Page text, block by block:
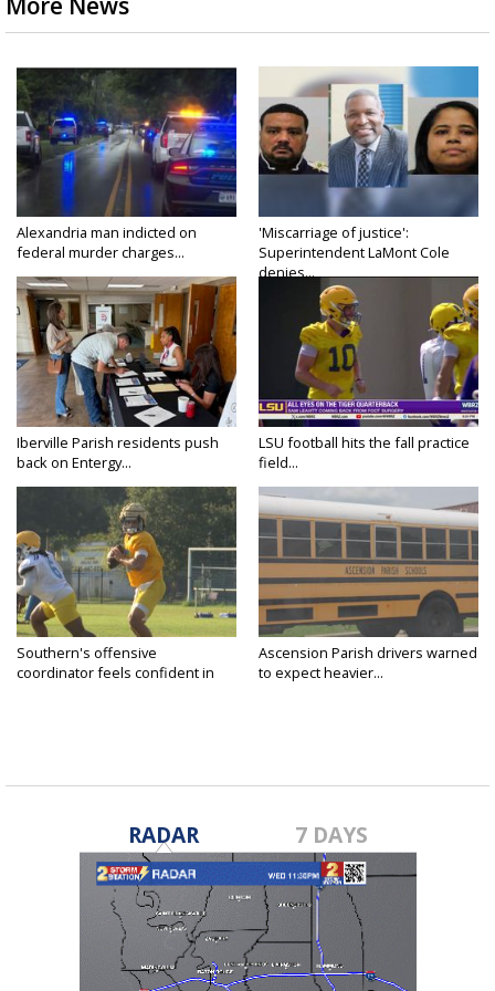
Alexandria man indicted on
federal murder charges...
'Miscarriage of justice':
Superintendent LaMont Cole
denies...
Iberville Parish residents push
back on Entergy...
LSU football hits the fall practice
field...
Southern's offensive
coordinator feels confident in
Ascension Parish drivers warned
to expect heavier...
RADAR 7 DAYS